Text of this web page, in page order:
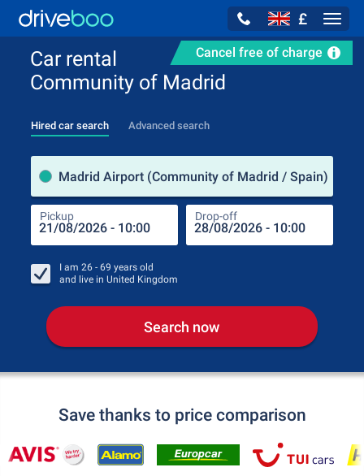
£
Cancel free of charge
Car rental
Community of Madrid
Hired car search Advanced search
Madrid Airport (Community of Madrid / Spain)
Pickup Drop-off
I am 26 - 69 years old
and live in United Kingdom
Search now
Save thanks to price comparison